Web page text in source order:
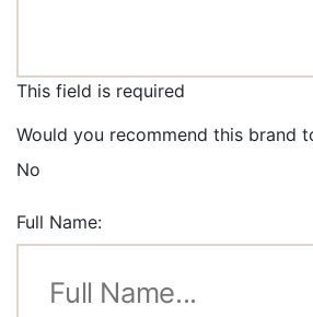
This field is required
Would you recommend this brand
No
Full Name: